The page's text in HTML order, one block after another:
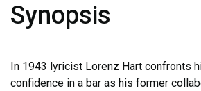
Synopsis
In 1943 lyricist Lorenz Hart confronts
confidence in a bar as his former